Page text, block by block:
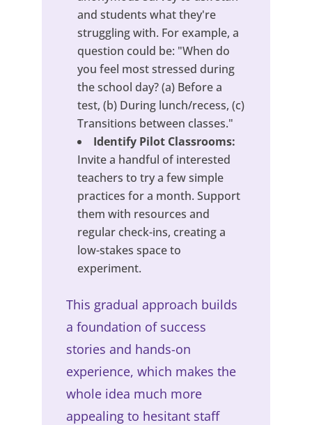
and students what they're
struggling with. For example, a
question could be: "When do
you feel most stressed during
the school day? (a) Before a
test, (b) During lunch/recess, (c)
Transitions between classes."
Identify Pilot Classrooms:
Invite a handful of interested
teachers to try a few simple
practices for a month. Support
them with resources and
regular check-ins, creating a
low-stakes space to
experiment.
This gradual approach builds
a foundation of success
stories and hands-on
experience, which makes the
whole idea much more
appealing to hesitant staff